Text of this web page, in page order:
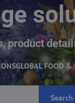
product
GLOBAL FOOD &
Search